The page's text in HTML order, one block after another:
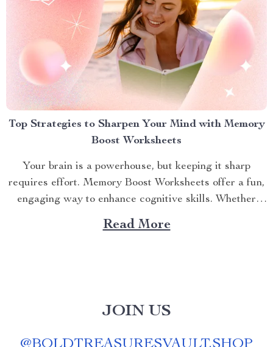
Top Strategies to Sharpen Your Mind with Memory
Boost Worksheets
Your brain is a powerhouse, but keeping it sharp
requires effort. Memory Boost Worksheets offer a fun,
engaging way to enhance cognitive skills. Whether
you’re a student aiming to ace exams, a professional
juggling tasks, or someone who wants to stay mentally
Read More
JOIN US